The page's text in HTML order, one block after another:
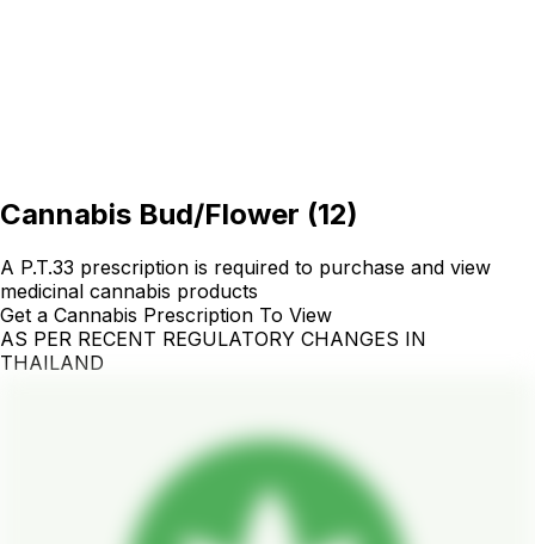
Cannabis Bud/Flower (12)
A P.T.33 prescription is required to purchase and view
medicinal cannabis products
Get a Cannabis Prescription To View
AS PER RECENT REGULATORY CHANGES IN
THAILAND